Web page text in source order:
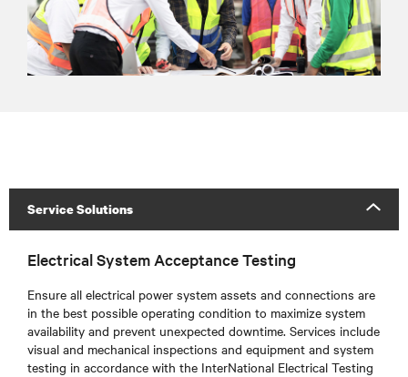
Service Solutions
Electrical System Acceptance Testing
Ensure all electrical power system assets and connections are
in the best possible operating condition to maximize system
availability and prevent unexpected downtime. Services include
visual and mechanical inspections and equipment and system
testing in accordance with the InterNational Electrical Testing